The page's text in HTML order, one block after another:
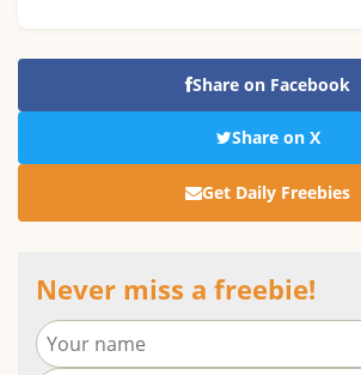
Share on Facebook
Share on X
Get Daily Freebies
Never miss a freebie!